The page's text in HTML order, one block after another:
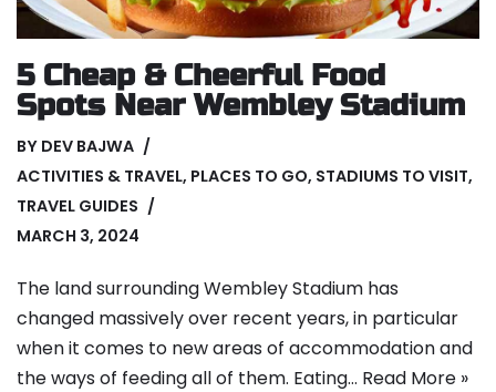
5 Cheap & Cheerful Food
Spots Near Wembley Stadium
BY DEV BAJWA
ACTIVITIES & TRAVEL, PLACES TO GO, STADIUMS TO VISIT,
TRAVEL GUIDES
MARCH 3, 2024
The land surrounding Wembley Stadium has
changed massively over recent years, in particular
when it comes to new areas of accommodation and
the ways of feeding all of them. Eating… Read More »